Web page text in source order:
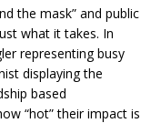
the mask” and public
what it takes. In
representing busy
displaying the
based
“hot” their impact is